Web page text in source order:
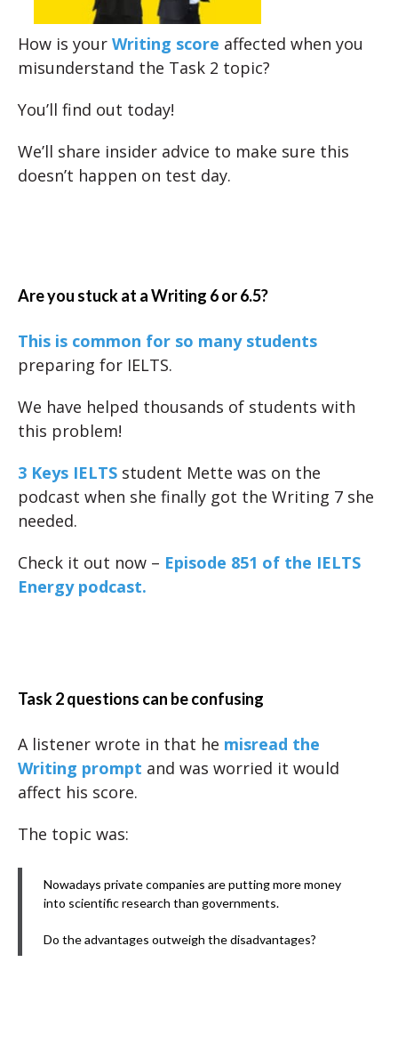
How is your Writing score affected when you
misunderstand the Task 2 topic?
You’ll find out today!
We’ll share insider advice to make sure this
doesn’t happen on test day.
Are you stuck at a Writing 6 or 6.5?
This is common for so many students
preparing for IELTS.
We have helped thousands of students with
this problem!
3 Keys IELTS student Mette was on the
podcast when she finally got the Writing 7 she
needed.
Check it out now – Episode 851 of the IELTS
Energy podcast.
Task 2 questions can be confusing
A listener wrote in that he misread the
Writing prompt and was worried it would
affect his score.
The topic was:
Nowadays private companies are putting more money
into scientific research than governments.
Do the advantages outweigh the disadvantages?